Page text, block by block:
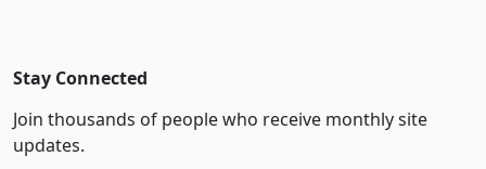
Stay Connected
Join thousands of people who receive monthly site
updates.